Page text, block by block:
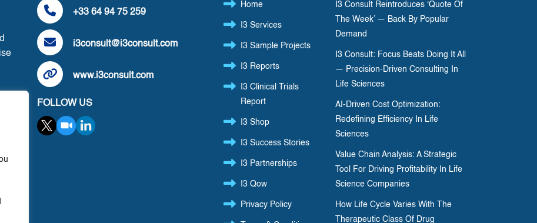
+33 64 94 75 259
i3consult@i3consult.com
www.i3consult.com
FOLLOW US
Home
I3 Services
I3 Sample Projects
I3 Reports
I3 Clinical Trials
Report
I3 Shop
I3 Success Stories
I3 Partnerships
I3 Qow
Privacy Policy
I3 Consult Reintroduces ‘Quote Of
The Week’ — Back By Popular
Demand
I3 Consult: Focus Beats Doing It All
— Precision-Driven Consulting In
Life Sciences
AI-Driven Cost Optimization:
Redefining Efficiency In Life
Sciences
Value Chain Analysis: A Strategic
Tool For Driving Profitability In Life
Science Companies
How Life Cycle Varies With The
Therapeutic Class Of Drug